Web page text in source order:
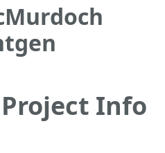
Info